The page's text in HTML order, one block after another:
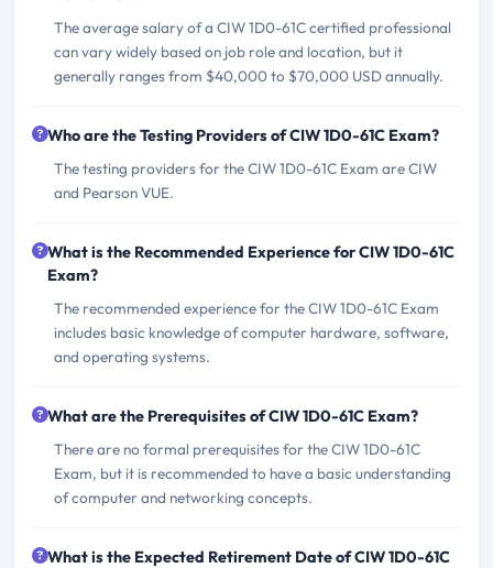
The average salary of a CIW 1D0-61C certified professional
can vary widely based on job role and location, but it
generally ranges from $40,000 to $70,000 USD annually.
Who are the Testing Providers of CIW 1D0-61C Exam?
The testing providers for the CIW 1D0-61C Exam are CIW
and Pearson VUE.
What is the Recommended Experience for CIW 1D0-61C
Exam?
The recommended experience for the CIW 1D0-61C Exam
includes basic knowledge of computer hardware, software,
and operating systems.
What are the Prerequisites of CIW 1D0-61C Exam?
There are no formal prerequisites for the CIW 1D0-61C
Exam, but it is recommended to have a basic understanding
of computer and networking concepts.
What is the Expected Retirement Date of CIW 1D0-61C